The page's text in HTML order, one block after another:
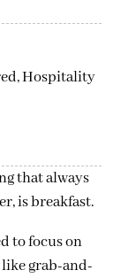
Hospitality
that always
is breakfast.
to focus on
grab-and-